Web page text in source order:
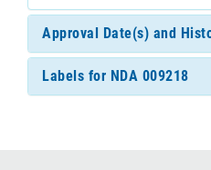
Approval Date(s) and
Labels for NDA 009218